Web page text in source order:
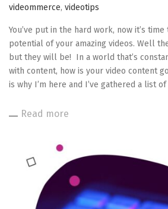
videommerce, videotips
You’ve put in the hard work, now it’s
potential of your amazing videos. Well
but they will be! In a world that’s
with content, how is your video content
is why I’m here and I’ve gathered a list
Read more